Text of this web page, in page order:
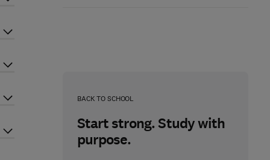
BACK TO SCHOOL
Start strong. Study with
purpose.